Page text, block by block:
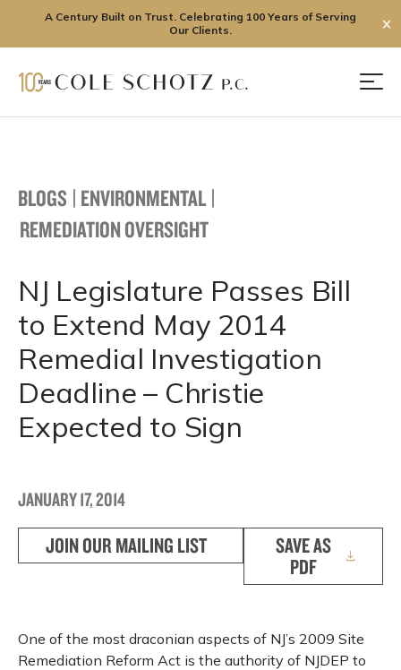
A Century Built on Trust. Celebrating 100 Years of Serving
Our Clients.
✕
BLOGS | ENVIRONMENTAL |
REMEDIATION OVERSIGHT
NJ Legislature Passes Bill
to Extend May 2014
Remedial Investigation
Deadline – Christie
Expected to Sign
JANUARY 17, 2014
JOIN OUR MAILING LIST
SAVE AS
PDF
One of the most draconian aspects of NJ’s 2009 Site
Remediation Reform Act is the authority of NJDEP to